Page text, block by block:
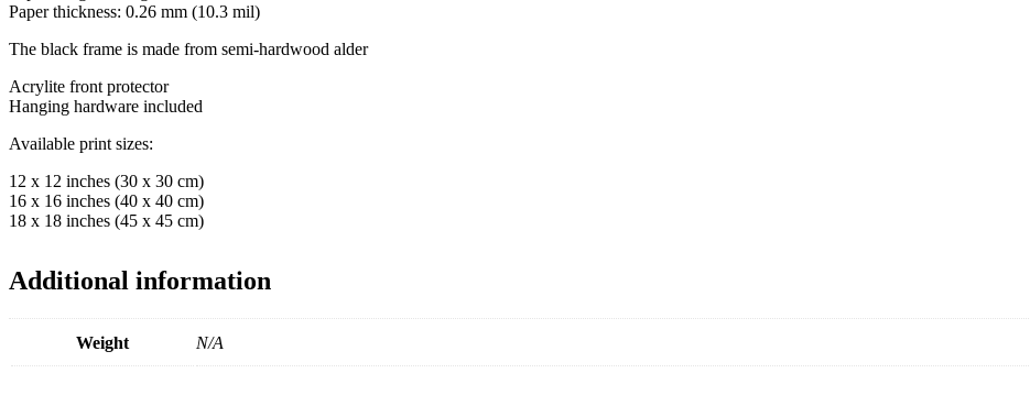
Paper thickness: 0.26 mm (10.3 mil)
The black frame is made from semi-hardwood alder
Acrylite front protector
Hanging hardware included
Available print sizes:
12 x 12 inches (30 x 30 cm)
16 x 16 inches (40 x 40 cm)
18 x 18 inches (45 x 45 cm)
Additional information
Weight N/A